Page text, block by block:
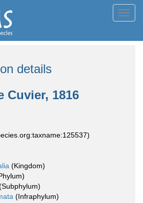
details
Cuvier, 1816
(Kingdom)
(Infraphylum)